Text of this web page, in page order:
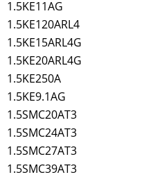
1.5KE11AG
1.5KE120ARL4
1.5KE15ARL4G
1.5KE20ARL4G
1.5KE250A
1.5KE9.1AG
1.5SMC20AT3
1.5SMC24AT3
1.5SMC27AT3
1.5SMC39AT3